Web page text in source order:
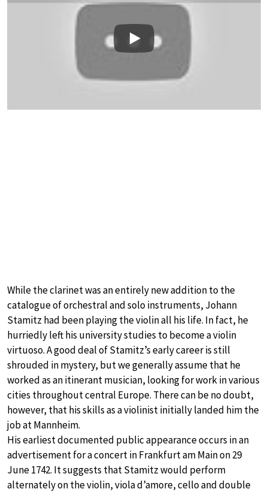
Play
While the clarinet was an entirely new addition to the
catalogue of orchestral and solo instruments, Johann
Stamitz had been playing the violin all his life. In fact, he
hurriedly left his university studies to become a violin
virtuoso. A good deal of Stamitz’s early career is still
shrouded in mystery, but we generally assume that he
worked as an itinerant musician, looking for work in various
cities throughout central Europe. There can be no doubt,
however, that his skills as a violinist initially landed him the
job at Mannheim.
His earliest documented public appearance occurs in an
advertisement for a concert in Frankfurt am Main on 29
June 1742. It suggests that Stamitz would perform
alternately on the violin, viola d’amore, cello and double